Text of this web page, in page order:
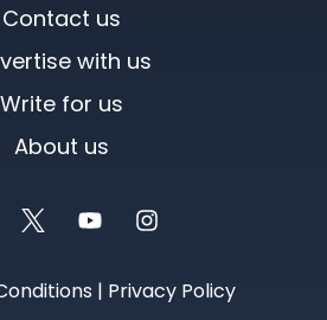
Contact us
with us
Write for us
About us
| Privacy Policy